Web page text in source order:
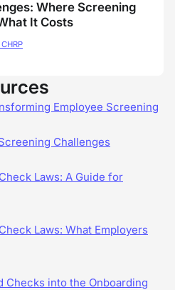
Where Screening
It Costs
Employee Screening
Challenges
Laws: A Guide for
Laws: What Employers
Checks into the Onboarding